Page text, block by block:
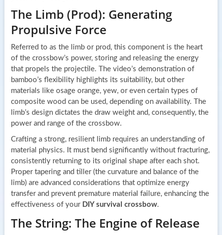
The Limb (Prod): Generating
Propulsive Force
Referred to as the limb or prod, this component is the heart
of the crossbow’s power, storing and releasing the energy
that propels the projectile. The video’s demonstration of
bamboo’s flexibility highlights its suitability, but other
materials like osage orange, yew, or even certain types of
composite wood can be used, depending on availability. The
limb’s design dictates the draw weight and, consequently, the
power and range of the crossbow.
Crafting a strong, resilient limb requires an understanding of
material physics. It must bend significantly without fracturing,
consistently returning to its original shape after each shot.
Proper tapering and tiller (the curvature and balance of the
limb) are advanced considerations that optimize energy
transfer and prevent premature material failure, enhancing the
effectiveness of your DIY survival crossbow.
The String: The Engine of Release